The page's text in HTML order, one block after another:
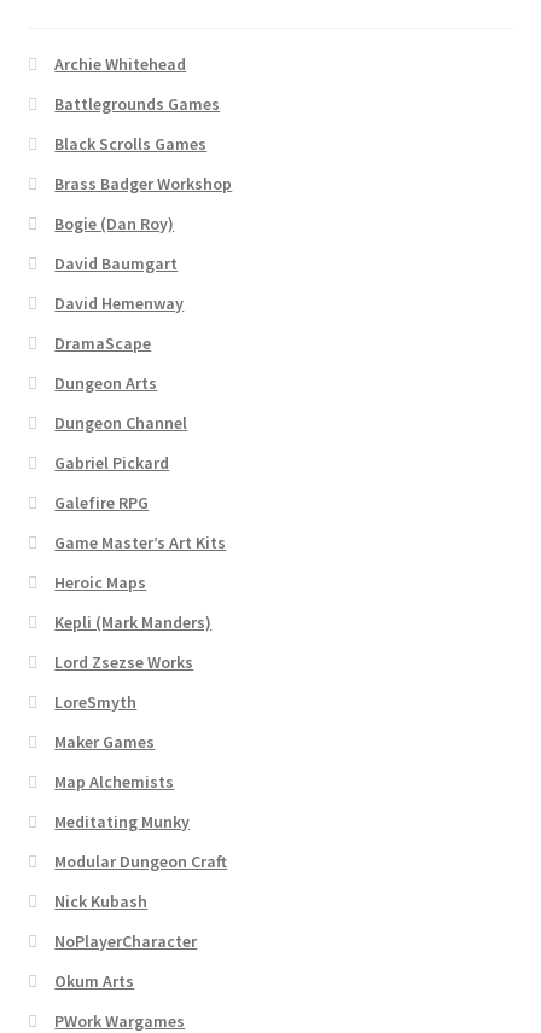
Archie Whitehead
Battlegrounds Games
Black Scrolls Games
Brass Badger Workshop
Bogie (Dan Roy)
David Baumgart
David Hemenway
DramaScape
Dungeon Arts
Dungeon Channel
Gabriel Pickard
Galefire RPG
Game Master’s Art Kits
Heroic Maps
Kepli (Mark Manders)
Lord Zsezse Works
LoreSmyth
Maker Games
Map Alchemists
Meditating Munky
Modular Dungeon Craft
Nick Kubash
NoPlayerCharacter
Okum Arts
PWork Wargames